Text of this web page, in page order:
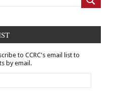
Search
to CCRC's email list to
by email.